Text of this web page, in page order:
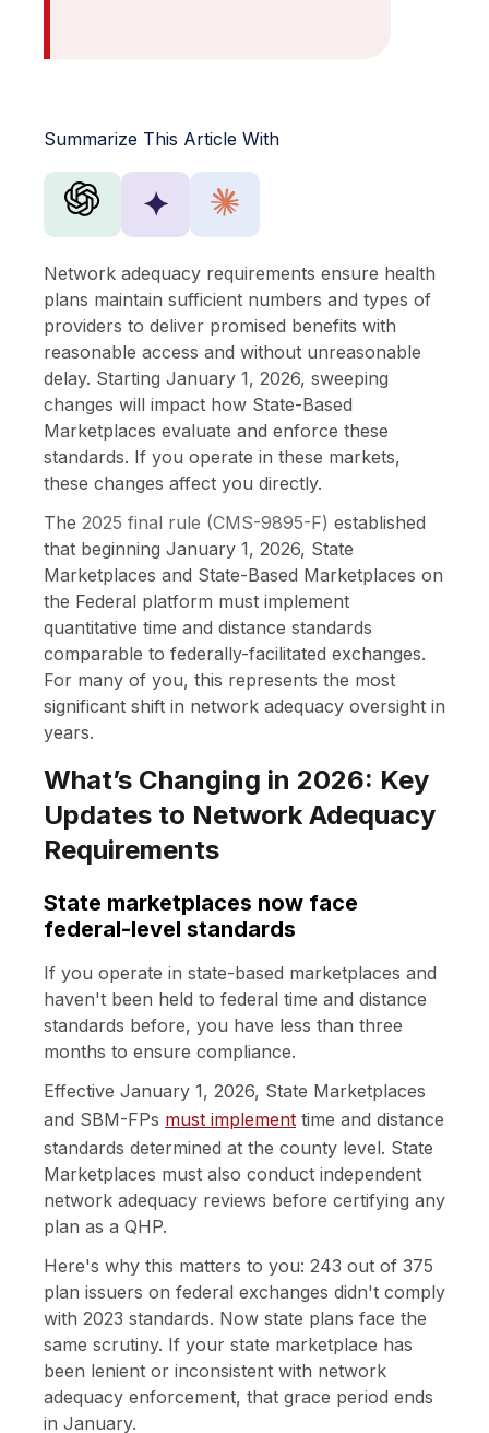
Summarize This Article With
✦
Network adequacy requirements ensure health
plans maintain sufficient numbers and types of
providers to deliver promised benefits with
reasonable access and without unreasonable
delay. Starting January 1, 2026, sweeping
changes will impact how State-Based
Marketplaces evaluate and enforce these
standards. If you operate in these markets,
these changes affect you directly.
The 2025 final rule (CMS-9895-F) established
that beginning January 1, 2026, State
Marketplaces and State-Based Marketplaces on
the Federal platform must implement
quantitative time and distance standards
comparable to federally-facilitated exchanges.
For many of you, this represents the most
significant shift in network adequacy oversight in
years.
What’s Changing in 2026: Key
Updates to Network Adequacy
Requirements
State marketplaces now face
federal-level standards
If you operate in state-based marketplaces and
haven't been held to federal time and distance
standards before, you have less than three
months to ensure compliance.
Effective January 1, 2026, State Marketplaces
and SBM-FPs must implement time and distance
standards determined at the county level. State
Marketplaces must also conduct independent
network adequacy reviews before certifying any
plan as a QHP.
Here's why this matters to you: 243 out of 375
plan issuers on federal exchanges didn't comply
with 2023 standards. Now state plans face the
same scrutiny. If your state marketplace has
been lenient or inconsistent with network
adequacy enforcement, that grace period ends
in January.